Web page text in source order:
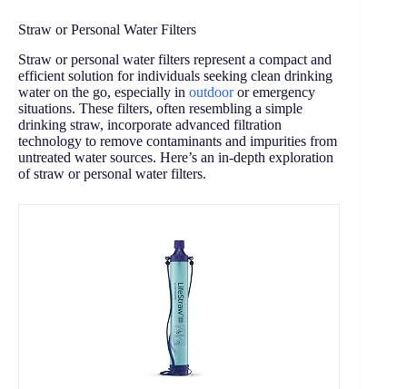
Straw or Personal Water Filters
Straw or personal water filters represent a compact and
efficient solution for individuals seeking clean drinking
water on the go, especially in outdooror emergency
situations. These filters, often resembling a simple
drinking straw, incorporate advanced filtration
technology to remove contaminants and impurities from
untreated water sources. Here’s an in-depth exploration
of straw or personal water filters.